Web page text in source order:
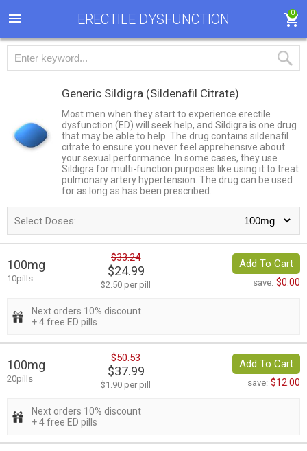
ERECTILE DYSFUNCTION 0
Generic Sildigra (Sildenafil Citrate)
Most men when they start to experience erectile
dysfunction (ED) will seek help, and Sildigra is one drug
that may be able to help. The drug contains sildenafil
citrate to ensure you never feel apprehensive about
your sexual performance. In some cases, they use
Sildigra for multi-function purposes like using it to treat
pulmonary artery hypertension. The drug can be used
for as long as has been prescribed.
Select Doses:
100mg
10pills
$33.24
$24.99
$2.50 per pill
Add To Cart
save: $0.00
Next orders 10% discount
+ 4 free ED pills
100mg
20pills
$50.53
$37.99
$1.90 per pill
Add To Cart
save: $12.00
Next orders 10% discount
+ 4 free ED pills